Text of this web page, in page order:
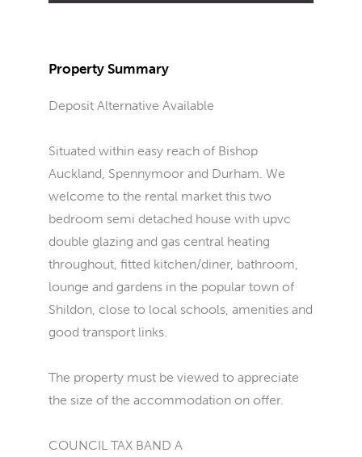
Property Summary
Deposit Alternative Available
Situated within easy reach of Bishop
Auckland, Spennymoor and Durham. We
welcome to the rental market this two
bedroom semi detached house with upvc
double glazing and gas central heating
throughout, fitted kitchen/diner, bathroom,
lounge and gardens in the popular town of
Shildon, close to local schools, amenities and
good transport links.
The property must be viewed to appreciate
the size of the accommodation on offer.
COUNCIL TAX BAND A